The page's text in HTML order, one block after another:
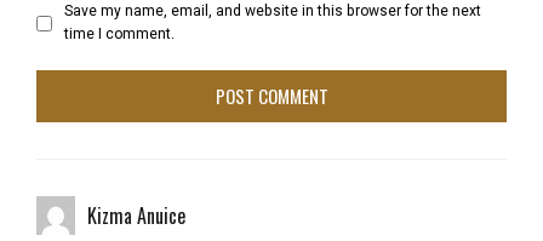
Save my name, email, and website in this browser for the next
time I comment.
Kizma Anuice